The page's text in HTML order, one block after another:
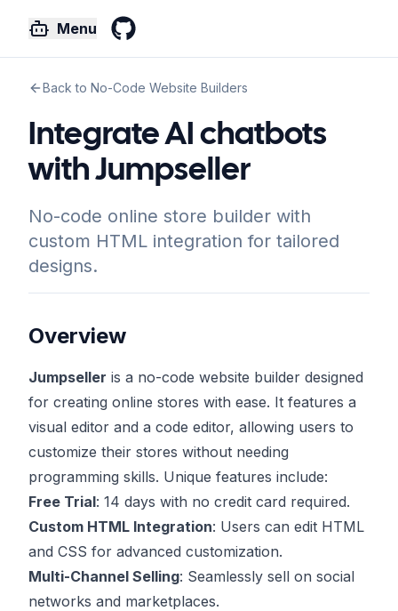
Menu
Back to No-Code Website Builders
Integrate AI chatbots
with Jumpseller
No-code online store builder with
custom HTML integration for tailored
designs.
Overview
Jumpseller is a no-code website builder designed
for creating online stores with ease. It features a
visual editor and a code editor, allowing users to
customize their stores without needing
programming skills. Unique features include:
Free Trial: 14 days with no credit card required.
Custom HTML Integration: Users can edit HTML
and CSS for advanced customization.
Multi-Channel Selling: Seamlessly sell on social
networks and marketplaces.